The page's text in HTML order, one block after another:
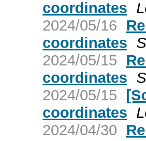
coordinates
2024/05/16
coordinates
2024/05/15
coordinates
2024/05/15
coordinates
2024/04/30